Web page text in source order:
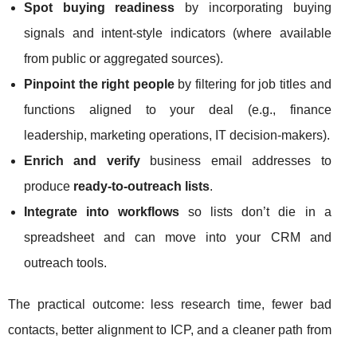
Spot buying readiness by incorporating buying
signals and intent-style indicators (where available
from public or aggregated sources).
Pinpoint the right peopleby filtering for job titles and
functions aligned to your deal (e.g., finance
leadership, marketing operations, IT decision-makers).
Enrich and verifybusiness email addresses to
produce ready-to-outreach lists.
Integrate into workflows so lists don’t die in a
spreadsheet and can move into your CRM and
outreach tools.
The practical outcome: less research time, fewer bad
contacts, better alignment to ICP, and a cleaner path from